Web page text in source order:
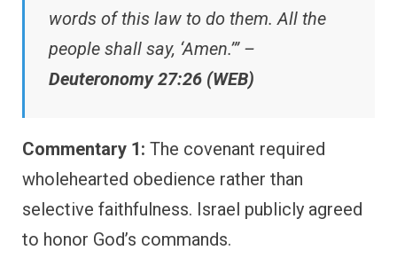
words of this law to do them. All the
people shall say, ‘Amen.’” –
Deuteronomy 27:26 (WEB)
Commentary 1: The covenant required
wholehearted obedience rather than
selective faithfulness. Israel publicly agreed
to honor God’s commands.